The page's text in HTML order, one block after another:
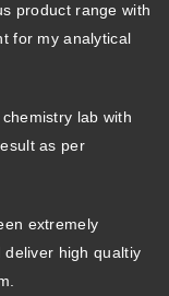
product range with
for my analytical
lab with
as per
extremely
deliver high qualtiy